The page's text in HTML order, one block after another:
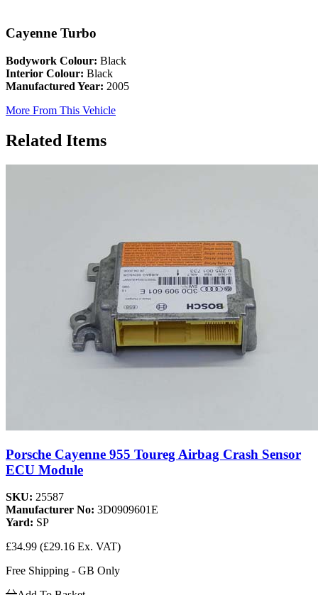
Cayenne Turbo
Bodywork Colour: Black
Interior Colour: Black
Manufactured Year: 2005
More From This Vehicle
Related Items
Porsche Cayenne 955 Toureg Airbag Crash Sensor
ECU Module
SKU: 25587
Manufacturer No: 3D0909601E
Yard: SP
£34.99 (£29.16 Ex. VAT)
Free Shipping - GB Only